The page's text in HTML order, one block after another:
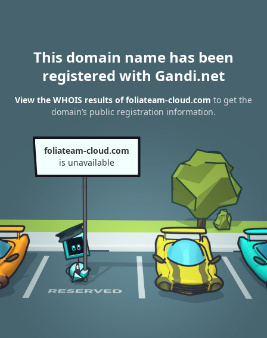
This domain name has been
registered with Gandi.net
View the WHOIS results of foliateam-cloud.com to get the
domain’s public registration information.
foliateam-cloud.com
is unavailable